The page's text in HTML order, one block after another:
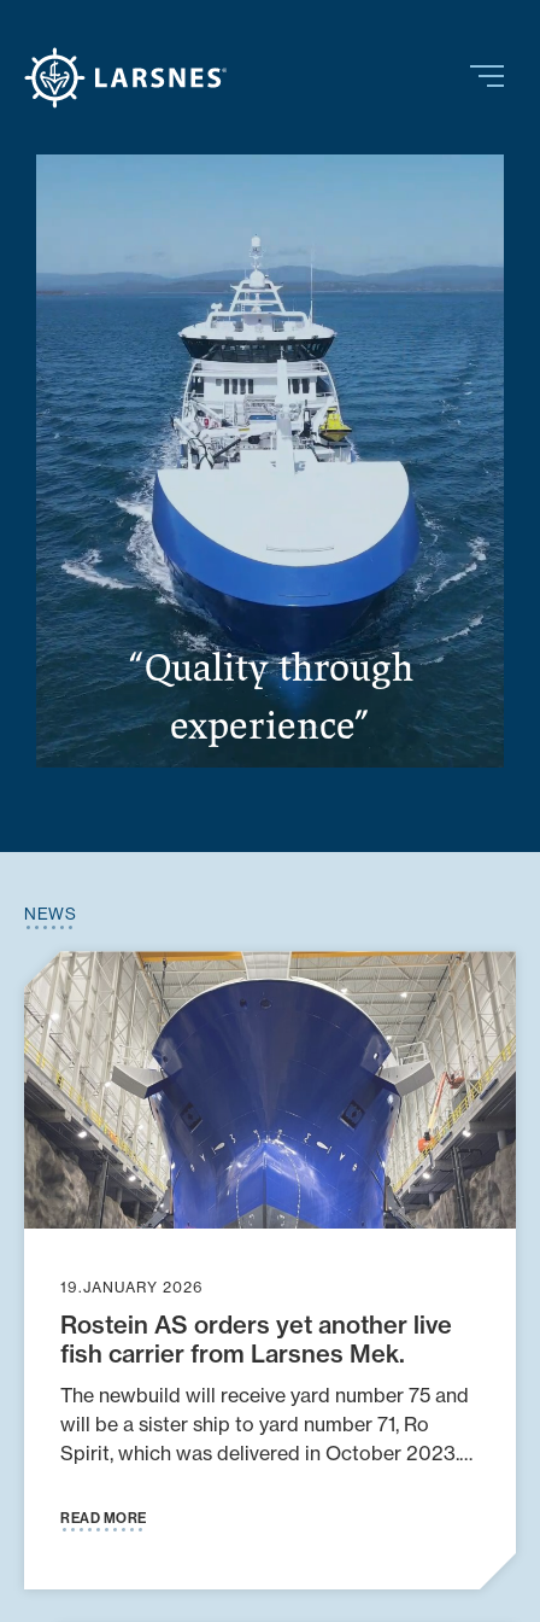
“Quality through
experience”
NEWS
19.JANUARY 2026
Rostein AS orders yet another live
fish carrier from Larsnes Mek.
The newbuild will receive yard number 75 and
will be a sister ship to yard number 71, Ro
Spirit, which was delivered in October 2023.
designed by Skipskompetanse AS and will
have a cargo capacity of 2,800 m³. It will be
of fish and smolt. The boat will be fully
READ MORE